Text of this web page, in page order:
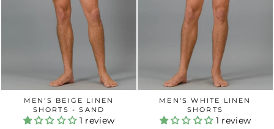
MEN'S BEIGE LINEN
SHORTS - SAND
1 review
MEN'S WHITE LINEN
SHORTS
1 review